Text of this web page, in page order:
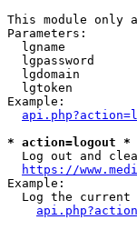
This module only
Parameters:
lgname
lgpassword
lgdomain
lgtoken
Example:
* action=logout *
Log out and
https://
Example:
Log the current